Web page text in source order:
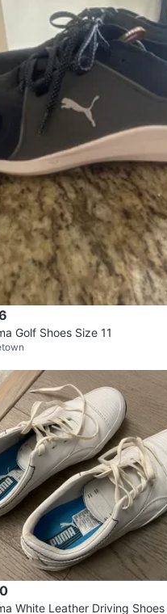
Golf Shoes Size 11
White Leather Driving